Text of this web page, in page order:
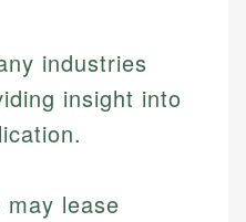
industries
insight into
may lease